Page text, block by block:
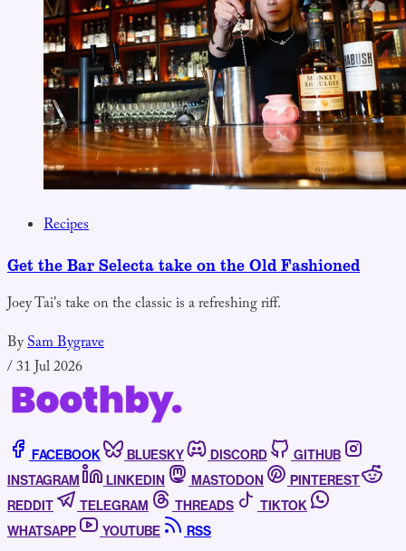
Recipes
Get the Bar Selecta take on the Old Fashioned
Joey Tai's take on the classic is a refreshing riff.
BySam Bygrave
/31 Jul 2026
FACEBOOK BLUESKY DISCORD
GITHUB
INSTAGRAM
LINKEDIN MASTODON
PINTEREST
REDDIT
TELEGRAM THREADS
TIKTOK
WHATSAPP
YOUTUBE
RSS